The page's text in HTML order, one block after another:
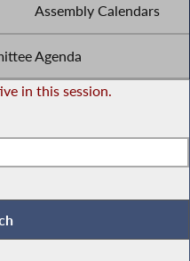
Assembly Calendars
Agenda
in this session.